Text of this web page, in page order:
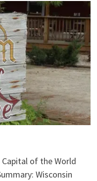
of the World
Wisconsin